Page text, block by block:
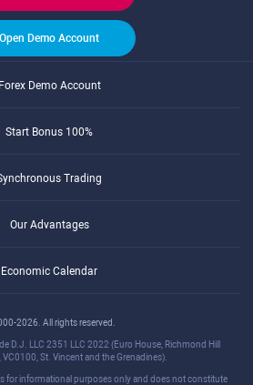
Open Demo Account
Forex Demo Account
Start Bonus 100%
Trading
Our Advantages
Economic Calendar
2026. All rights reserved.
D.J. LLC 2351 LLC 2022 (Euro House, Richmond Hill
VC0100, St. Vincent and the Grenadines).
for informational purposes only and does not constitute